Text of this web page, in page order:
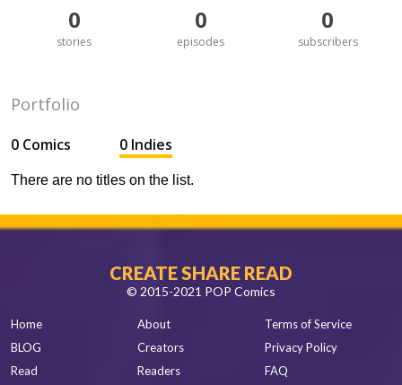
0
stories
0
episodes
0
subscribers
Portfolio
0 Comics 0 Indies
There are no titles on the list.
CREATE SHARE READ
© 2015-2021 POP Comics
Home
BLOG
Read
About
Creators
Readers
Terms of Service
Privacy Policy
FAQ